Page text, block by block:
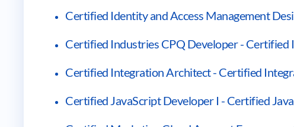
Certified Identity and Access Management
Certified Industries CPQ Developer - Certified
Certified Integration Architect - Certified
Certified JavaScript Developer I - Certified